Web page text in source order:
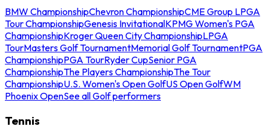
BMW ChampionshipChevron ChampionshipCME Group LPGA
Tour ChampionshipGenesis InvitationalKPMG Women's PGA
ChampionshipKroger Queen City ChampionshipLPGA
TourMasters Golf TournamentMemorial Golf TournamentPGA
ChampionshipPGA TourRyder CupSenior PGA
ChampionshipThe Players ChampionshipThe Tour
ChampionshipU.S. Women's Open GolfUS Open GolfWM
Phoenix OpenSee all Golf performers
Tennis